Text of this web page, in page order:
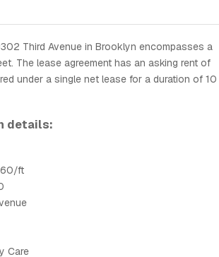
Third Avenue in Brooklyn encompasses a
The lease agreement has an asking rent of
under a single net lease for a duration of 10
details:
ft
Care